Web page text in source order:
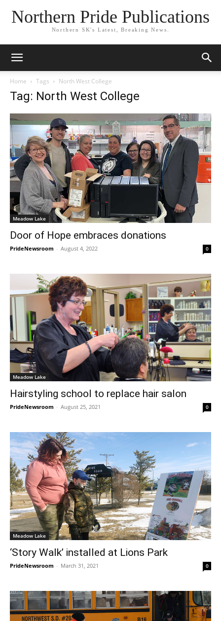
Northern Pride Publications
Northern SK's Latest, Breaking News.
Home Tags North West College
Tag: North West College
Meadow Lake
Door of Hope embraces donations
PrideNewsroom - August 4, 2022 0
Meadow Lake
Hairstyling school to replace hair salon
PrideNewsroom - August 25, 2021 0
Meadow Lake
‘Story Walk’ installed at Lions Park
PrideNewsroom - March 31, 2021 0